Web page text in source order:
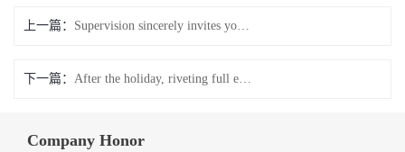
上一篇：
下一篇：
Company Honor